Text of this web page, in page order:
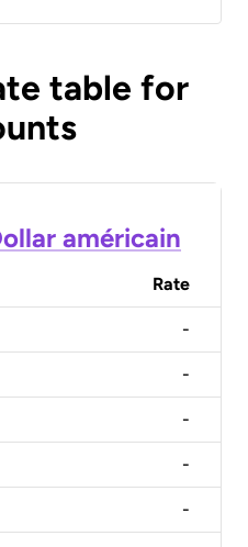
table for
américain
Rate
-
-
-
-
-